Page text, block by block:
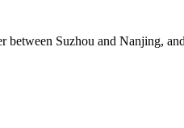
Suzhou and Nanjing,